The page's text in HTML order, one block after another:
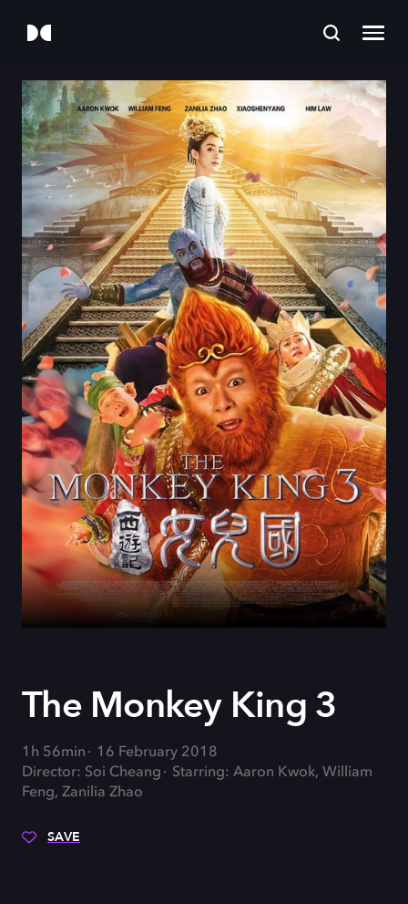
The Monkey King 3
1h 56min
16 February 2018
Director: Soi Cheang
Starring: Aaron Kwok, William
Feng, Zanilia Zhao
SAVE